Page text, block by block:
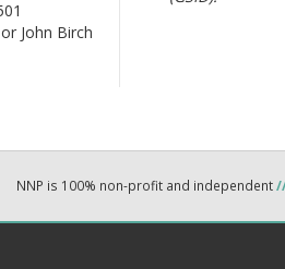
John Birch
NNP is 100% non-profit and independent